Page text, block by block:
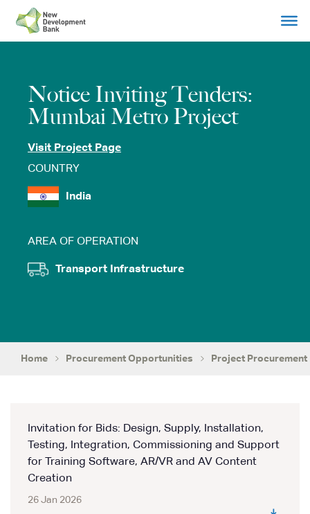
content
Notice Inviting Tenders:
Mumbai Metro Project
Visit Project Page
COUNTRY
India
AREA OF OPERATION
Transport Infrastructure
Home Procurement Opportunities Project Procurement
Invitation for Bids: Design, Supply, Installation,
Testing, Integration, Commissioning and Support
for Training Software, AR/VR and AV Content
Creation
26 Jan 2026